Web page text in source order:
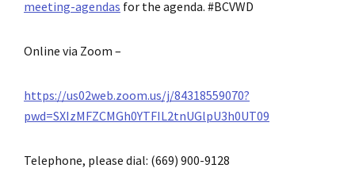
meeting-agendas for the agenda. #BCVWD
Online via Zoom –
https://us02web.zoom.us/j/84318559070?
pwd=SXIzMFZCMGh0YTFIL2tnUGlpU3h0UT09
Telephone, please dial: (669) 900-9128